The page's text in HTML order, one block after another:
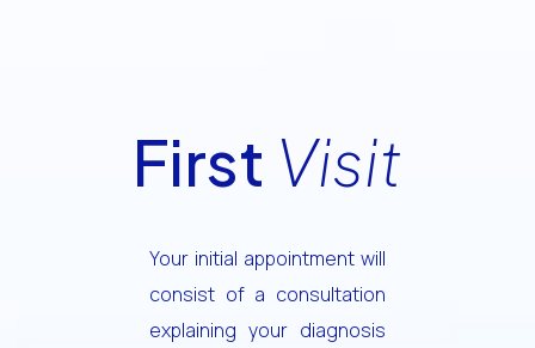
First Visit
Your initial appointment will
consist of a consultation
explaining your diagnosis